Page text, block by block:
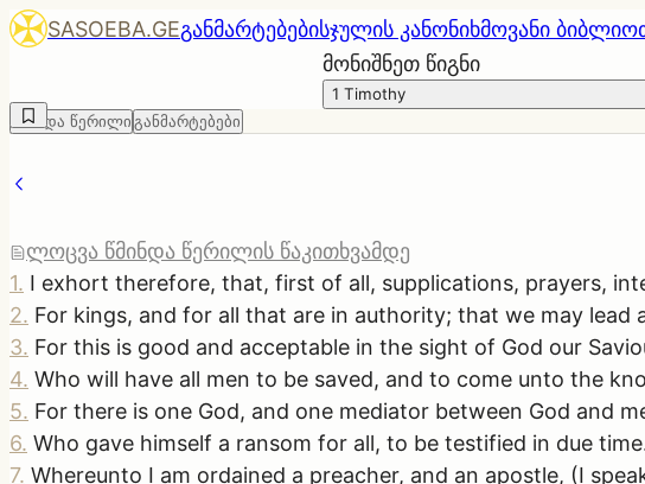
SASOEBA.GEგანმარტებებისჯულის კანონიხმოვანი
მონიშნეთ წიგნი
1 Timothy
წმინდა წერილი განმარტებები
ლოცვა წმინდა წერილის წაკითხვამდე
1. I exhort therefore, that, first of all, supplications, prayers,
2. For kings, and for all that are in authority; that we may lead
3. For this is good and acceptable in the sight of God our
4. Who will have all men to be saved, and to come unto the
5. For there is one God, and one mediator between God and
6. Who gave himself a ransom for all, to be testified in due
7. Whereunto I am ordained a preacher, and an apostle, (I